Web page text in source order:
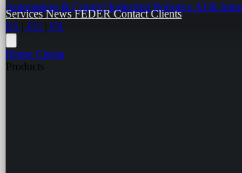
Automation & Control Industrial Robotics AI &
ServicesNewsFEDERContactClients
ES
EN FR
Home Citega
Products